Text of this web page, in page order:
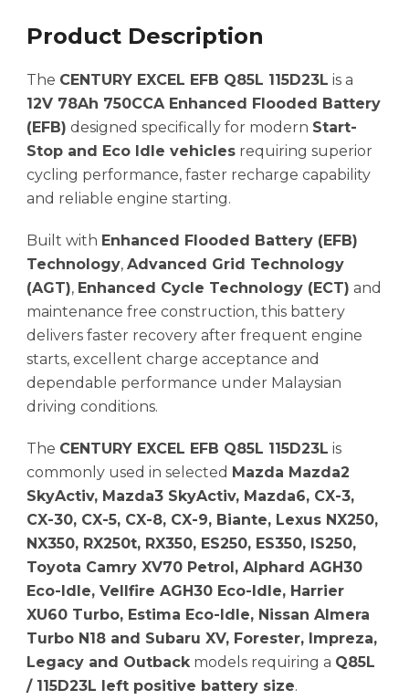
Product Description
The CENTURY EXCEL EFB Q85L 115D23L is a
12V 78Ah 750CCA Enhanced Flooded Battery
(EFB) designed specifically for modern Start-
Stop and Eco Idle vehicles requiring superior
cycling performance, faster recharge capability
and reliable engine starting.
Built with Enhanced Flooded Battery (EFB)
Technology, Advanced Grid Technology
(AGT), Enhanced Cycle Technology (ECT) and
maintenance free construction, this battery
delivers faster recovery after frequent engine
starts, excellent charge acceptance and
dependable performance under Malaysian
driving conditions.
The CENTURY EXCEL EFB Q85L 115D23L is
commonly used in selected Mazda Mazda2
SkyActiv, Mazda3 SkyActiv, Mazda6, CX-3,
CX-30, CX-5, CX-8, CX-9, Biante, Lexus NX250,
NX350, RX250t, RX350, ES250, ES350, IS250,
Toyota Camry XV70 Petrol, Alphard AGH30
Eco-Idle, Vellfire AGH30 Eco-Idle, Harrier
XU60 Turbo, Estima Eco-Idle, Nissan Almera
Turbo N18 and Subaru XV, Forester, Impreza,
Legacy and Outbackmodels requiring a Q85L
/ 115D23L left positive battery size.